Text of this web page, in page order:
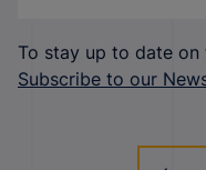
To stay up to date
Subscribe to our